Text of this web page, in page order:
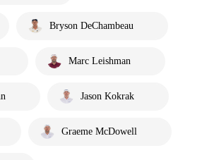
Bryson DeChambeau
Marc Leishman
Jason Kokrak
Graeme McDowell